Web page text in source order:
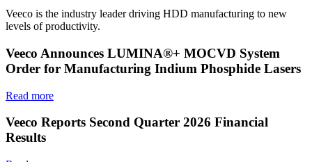
Veeco is the industry leader driving HDD manufacturing to new
levels of productivity.
Veeco Announces LUMINA®+ MOCVD System
Order for Manufacturing Indium Phosphide Lasers
Read more
Veeco Reports Second Quarter 2026 Financial
Results